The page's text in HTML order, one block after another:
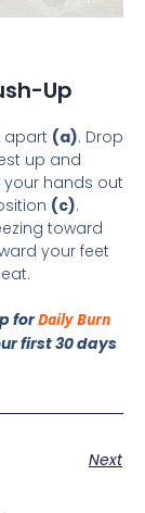
Up
apart (a). Drop
up and
your hands out
(c).
toward
your feet
forDaily Burn
first 30 days
Next